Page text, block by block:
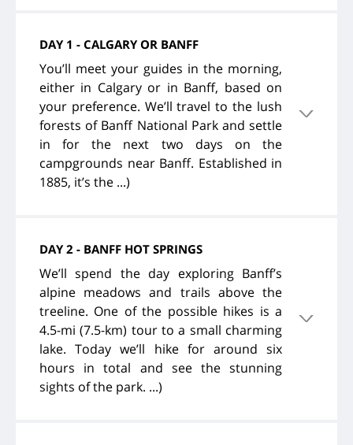
DAY 1 - CALGARY OR BANFF
You’ll meet your guides in the morning,
either in Calgary or in Banff, based on
your preference. We’ll travel to the lush
forests of Banff National Park and settle
in for the next two days on the
campgrounds near Banff. Established in
1885, it’s the ...)
DAY 2 - BANFF HOT SPRINGS
We’ll spend the day exploring Banff’s
alpine meadows and trails above the
treeline. One of the possible hikes is a
4.5-mi (7.5-km) tour to a small charming
lake. Today we’ll hike for around six
hours in total and see the stunning
sights of the park. ...)